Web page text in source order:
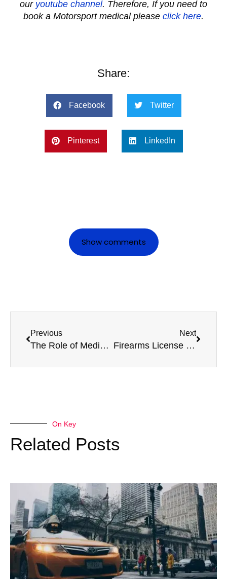
our youtube channel. Therefore, If you need to
book a Motorsport medical please click here.
Share:
Facebook Twitter
Pinterest LinkedIn
Show comments
Previous
The Role of Medicals in Ensuring Safe Commercial Driving
Next
Firearms License Medicals: Frequently Asked Questions
On Key
Related Posts